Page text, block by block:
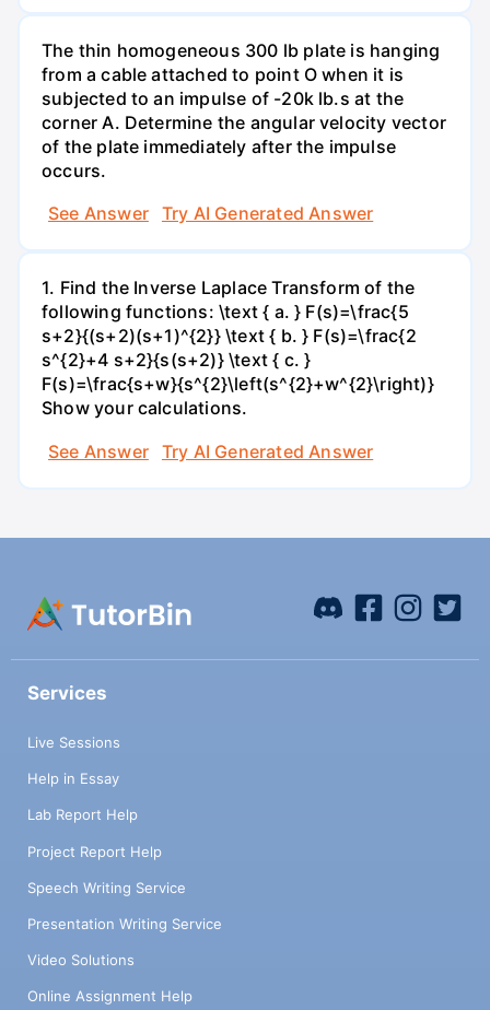
The thin homogeneous 300 lb plate is hanging
from a cable attached to point O when it is
subjected to an impulse of -20k lb.s at the
corner A. Determine the angular velocity vector
of the plate immediately after the impulse
occurs.
See Answer
Try AI Generated Answer
1. Find the Inverse Laplace Transform of the
following functions: \text { a. } F(s)=\frac{5
s+2}{(s+2)(s+1)^{2}} \text { b. } F(s)=\frac{2
s^{2}+4 s+2}{s(s+2)} \text { c. }
F(s)=\frac{s+w}{s^{2}\left(s^{2}+w^{2}\right)}
Show your calculations.
See Answer
Try AI Generated Answer
Services
Live Sessions
Help in Essay
Lab Report Help
Project Report Help
Speech Writing Service
Presentation Writing Service
Video Solutions
Online Assignment Help